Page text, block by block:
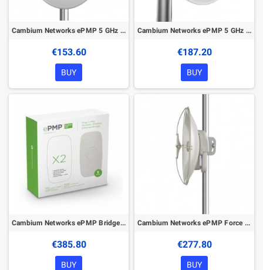
Cambium Networks ePMP 5 GHz Force 200AR5-25 High Gain Radio
€153.60
BUY
Cambium Networks ePMP 5 GHz Force 300-25 High Gain Radio
€187.20
BUY
Cambium Networks ePMP Bridge in a Box – 5 GHz
€385.80
BUY
Cambium Networks ePMP Force 110 PTP
€277.80
BUY